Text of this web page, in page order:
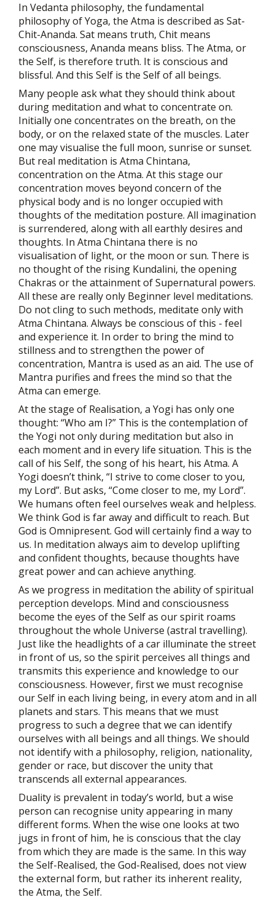
In Vedanta philosophy, the fundamental
philosophy of Yoga, the Atma is described as Sat-
Chit-Ananda. Sat means truth, Chit means
consciousness, Ananda means bliss. The Atma, or
the Self, is therefore truth. It is conscious and
blissful. And this Self is the Self of all beings.
Many people ask what they should think about
during meditation and what to concentrate on.
Initially one concentrates on the breath, on the
body, or on the relaxed state of the muscles. Later
one may visualise the full moon, sunrise or sunset.
But real meditation is Atma Chintana,
concentration on the Atma. At this stage our
concentration moves beyond concern of the
physical body and is no longer occupied with
thoughts of the meditation posture. All imagination
is surrendered, along with all earthly desires and
thoughts. In Atma Chintana there is no
visualisation of light, or the moon or sun. There is
no thought of the rising Kundalini, the opening
Chakras or the attainment of Supernatural powers.
All these are really only Beginner level meditations.
Do not cling to such methods, meditate only with
Atma Chintana. Always be conscious of this - feel
and experience it. In order to bring the mind to
stillness and to strengthen the power of
concentration, Mantra is used as an aid. The use of
Mantra purifies and frees the mind so that the
Atma can emerge.
At the stage of Realisation, a Yogi has only one
thought: “Who am I?” This is the contemplation of
the Yogi not only during meditation but also in
each moment and in every life situation. This is the
call of his Self, the song of his heart, his Atma. A
Yogi doesn’t think, “I strive to come closer to you,
my Lord”. But asks, “Come closer to me, my Lord”.
We humans often feel ourselves weak and helpless.
We think God is far away and difficult to reach. But
God is Omnipresent. God will certainly find a way to
us. In meditation always aim to develop uplifting
and confident thoughts, because thoughts have
great power and can achieve anything.
As we progress in meditation the ability of spiritual
perception develops. Mind and consciousness
become the eyes of the Self as our spirit roams
throughout the whole Universe (astral travelling).
Just like the headlights of a car illuminate the street
in front of us, so the spirit perceives all things and
transmits this experience and knowledge to our
consciousness. However, first we must recognise
our Self in each living being, in every atom and in all
planets and stars. This means that we must
progress to such a degree that we can identify
ourselves with all beings and all things. We should
not identify with a philosophy, religion, nationality,
gender or race, but discover the unity that
transcends all external appearances.
Duality is prevalent in today’s world, but a wise
person can recognise unity appearing in many
different forms. When the wise one looks at two
jugs in front of him, he is conscious that the clay
from which they are made is the same. In this way
the Self-Realised, the God-Realised, does not view
the external form, but rather its inherent reality,
the Atma, the Self.